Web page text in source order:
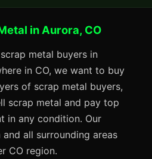
in Aurora, CO
metal buyers in
in CO, we want to buy
of scrap metal buyers,
scrap metal and pay top
in any condition. Our
all surrounding areas
CO region.